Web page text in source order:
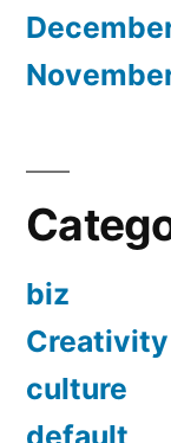
biz
Creativity
culture